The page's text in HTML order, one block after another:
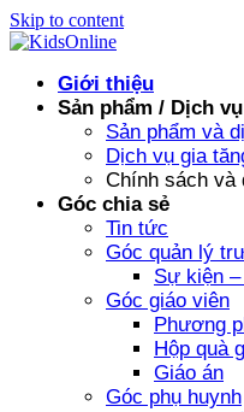
Skip to content
Giới thiệu
Sản phẩm / Dịch vụ
Sản phẩm và
Dịch vụ gia
Chính sách và
Góc chia sẻ
Tin tức
Góc quản lý
Sự kiện
Góc giáo viên
Phương
Hộp quà
Giáo án
Góc phụ huynh